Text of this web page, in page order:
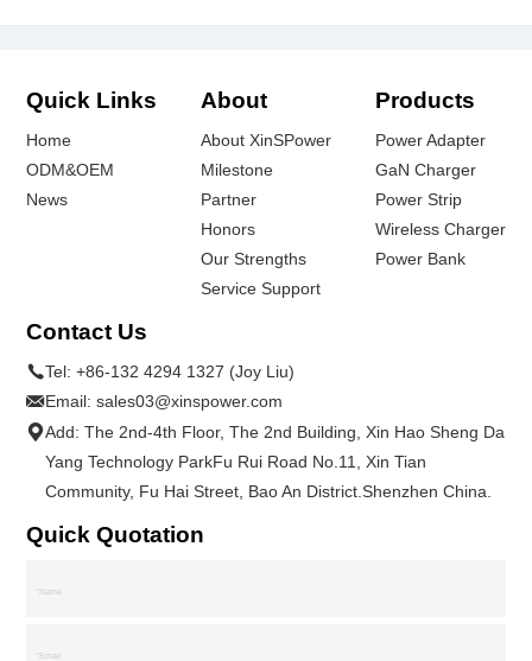
Quick Links
Home
ODM&OEM
News
About
About XinSPower
Milestone
Partner
Honors
Our Strengths
Service Support
Products
Power Adapter
GaN Charger
Power Strip
Wireless Charger
Power Bank
Contact Us
Tel:+86-132 4294 1327 (Joy Liu)
Email:sales03@xinspower.com
Add: The 2nd-4th Floor, The 2nd Building, Xin Hao Sheng Da
Yang Technology ParkFu Rui Road No.11, Xin Tian
Community, Fu Hai Street, Bao An District.Shenzhen China.
Quick Quotation